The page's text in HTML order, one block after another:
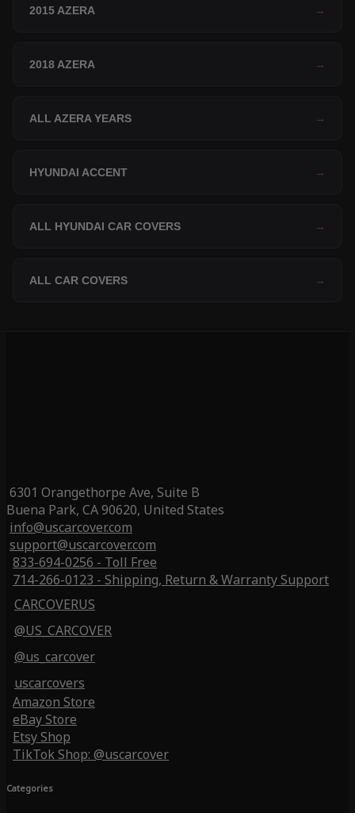
2015 AZERA →
2018 AZERA →
ALL AZERA YEARS →
HYUNDAI ACCENT →
ALL HYUNDAI CAR COVERS →
ALL CAR COVERS →
6301 Orangethorpe Ave, Suite B
Buena Park, CA 90620, United States
info@uscarcover.com
support@uscarcover.com
833-694-0256 - Toll Free
714-266-0123 - Shipping, Return & Warranty Support
CARCOVERUS
@US_CARCOVER
@us_carcover
uscarcovers
Amazon Store
eBay Store
Etsy Shop
TikTok Shop: @uscarcover
Categories